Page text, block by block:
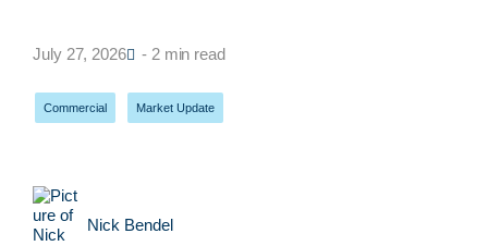
July 27, 2026 - 2 min read
Commercial Market Update
Nick Bendel